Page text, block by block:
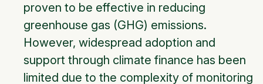
proven to be effective in reducing
greenhouse gas (GHG) emissions.
However, widespread adoption and
support through climate finance has been
limited due to the complexity of monitoring